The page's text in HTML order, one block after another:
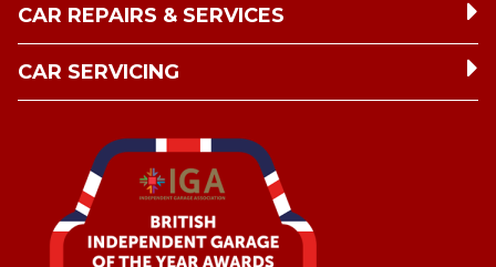
CAR REPAIRS & SERVICES
CAR SERVICING